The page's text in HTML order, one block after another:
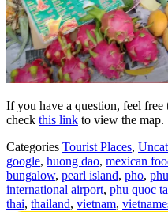
If you have a question, feel
check this link to view the map.
Categories Tourist Places,
google, huong dao, mexican
bungalow, pearl island, pho,
international airport, phu quoc
thai, thailand, vietnam,